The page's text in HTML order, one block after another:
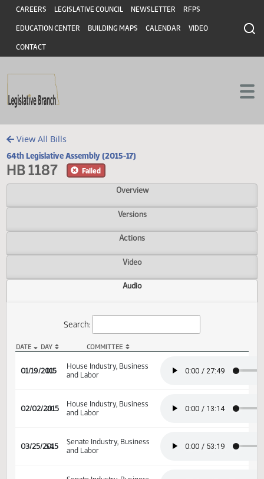
Skip to main content
Skip to main content
Header
CAREERS LEGISLATIVE COUNCIL NEWSLETTER RFPS
EDUCATION CENTER BUILDING MAPS CALENDAR VIDEO
CONTACT
View All Bills
64th Legislative Assembly (2015-17)
HB 1187
Overview
Versions
Actions
Video
Audio
Search:
01/19/2015
10
House Industry, Business
and Labor
House Industry, Business